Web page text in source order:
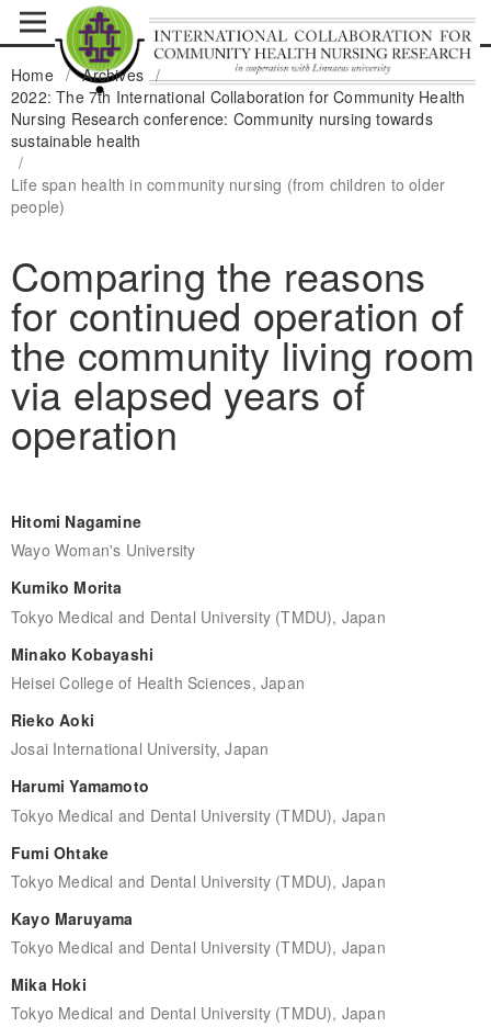
Home / Archives /
2022: The 7th International Collaboration for Community Health
Nursing Research conference: Community nursing towards
sustainable health
/
Life span health in community nursing (from children to older
people)
Comparing the reasons
for continued operation of
the community living room
via elapsed years of
operation
Hitomi Nagamine
Wayo Woman's University
Kumiko Morita
Tokyo Medical and Dental University (TMDU), Japan
Minako Kobayashi
Heisei College of Health Sciences, Japan
Rieko Aoki
Josai International University, Japan
Harumi Yamamoto
Tokyo Medical and Dental University (TMDU), Japan
Fumi Ohtake
Tokyo Medical and Dental University (TMDU), Japan
Kayo Maruyama
Tokyo Medical and Dental University (TMDU), Japan
Mika Hoki
Tokyo Medical and Dental University (TMDU), Japan